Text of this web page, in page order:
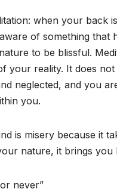
when your back
of something that
to be blissful.
your reality. It does
neglected, and you
you.
is misery because it
nature, it brings you
never”